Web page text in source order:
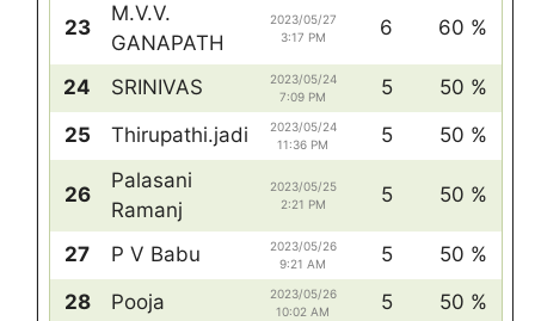
23
M.V.V.
GANAPATH
2023/05/27
3:17 PM
6 60 %
24 SRINIVAS
2023/05/24
7:09 PM
5
50 %
25
Thirupathi.jadi
2023/05/24
11:36 PM
5 50 %
26
Palasani
Ramanj
2023/05/25
2:21 PM
5 50 %
27 P V Babu
2023/05/26
9:21 AM
5
50 %
28
Pooja
2023/05/26
10:02 AM
5
50 %